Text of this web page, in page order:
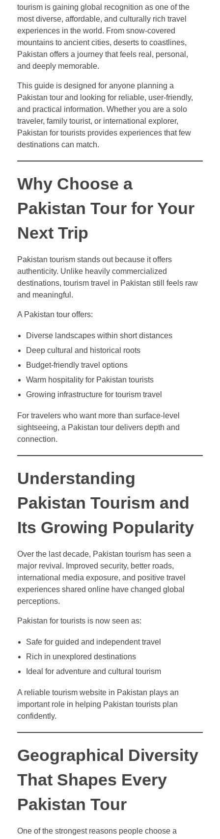
tourism is gaining global recognition as one of the
most diverse, affordable, and culturally rich travel
experiences in the world. From snow-covered
mountains to ancient cities, deserts to coastlines,
Pakistan offers a journey that feels real, personal,
and deeply memorable.
This guide is designed for anyone planning a
Pakistan tour and looking for reliable, user-friendly,
and practical information. Whether you are a solo
traveler, family tourist, or international explorer,
Pakistan for tourists provides experiences that few
destinations can match.
Why Choose a
Pakistan Tour for Your
Next Trip
Pakistan tourism stands out because it offers
authenticity. Unlike heavily commercialized
destinations, tourism travel in Pakistan still feels raw
and meaningful.
A Pakistan tour offers:
Diverse landscapes within short distances
Deep cultural and historical roots
Budget-friendly travel options
Warm hospitality for Pakistan tourists
Growing infrastructure for tourism travel
For travelers who want more than surface-level
sightseeing, a Pakistan tour delivers depth and
connection.
Understanding
Pakistan Tourism and
Its Growing Popularity
Over the last decade, Pakistan tourism has seen a
major revival. Improved security, better roads,
international media exposure, and positive travel
experiences shared online have changed global
perceptions.
Pakistan for tourists is now seen as:
Safe for guided and independent travel
Rich in unexplored destinations
Ideal for adventure and cultural tourism
A reliable tourism website in Pakistan plays an
important role in helping Pakistan tourists plan
confidently.
Geographical Diversity
That Shapes Every
Pakistan Tour
One of the strongest reasons people choose a